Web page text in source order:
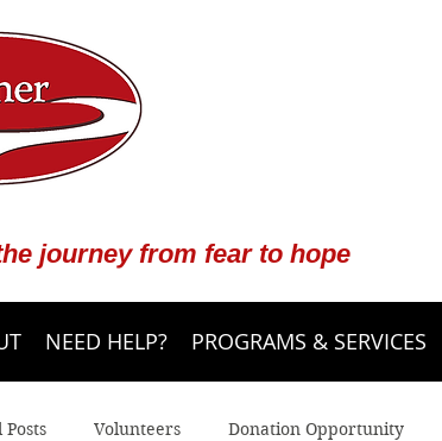
journey from fear to hope
NEED HELP? PROGRAMS & SERVICES
Posts Volunteers Donation Opportunity